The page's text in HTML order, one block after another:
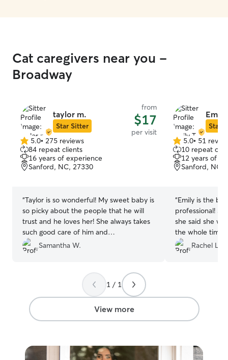
Cat caregivers near you -
Broadway
taylor m.
Star Sitter
from
$17
per visit
5.0
out
of
5
5.0• 275 reviews
84 repeat clients
16 years of experience
Sanford, NC, 27330
“Taylor is so wonderful! My sweet baby is
so picky about the people that he will
trust and he loves her! She always takes
such good care of him and
communicates so effectively. He is
somewhat high maintenance and she
instructions perfectly and goes above
and beyond to make sure he feels loved.
I am so incredibly grateful for her and for
this platform!
Samantha W.
Emily
Star
5.0
out
of
5
5.0• 51
10 repeat
12 years of
Sanford, NC,
“Emily is the
professional!
she said she
the whole time
doing during
so many great
Rachel L.
1 / 1
View more